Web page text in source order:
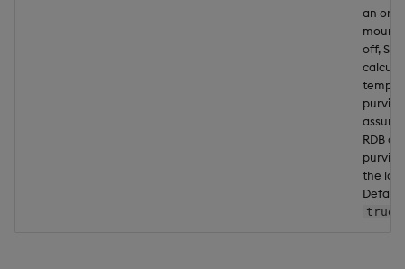
an
mount.
off, SM
RDB
the last
true